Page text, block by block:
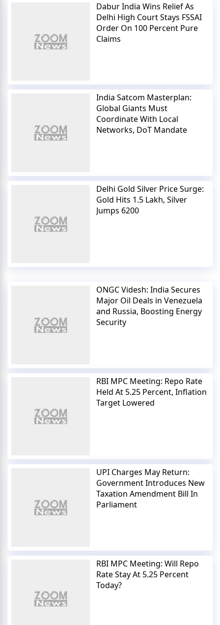
Dabur India Wins Relief As
Delhi High Court Stays FSSAI
Order On 100 Percent Pure
Claims
India Satcom Masterplan:
Global Giants Must
Coordinate With Local
Networks, DoT Mandate
Delhi Gold Silver Price Surge:
Gold Hits 1.5 Lakh, Silver
Jumps 6200
ONGC Videsh: India Secures
Major Oil Deals in Venezuela
and Russia, Boosting Energy
Security
RBI MPC Meeting: Repo Rate
Held At 5.25 Percent, Inflation
Target Lowered
UPI Charges May Return:
Government Introduces New
Taxation Amendment Bill In
Parliament
RBI MPC Meeting: Will Repo
Rate Stay At 5.25 Percent
Today?